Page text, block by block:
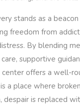
stands as a
freedom from
By blending
supportive
center offers a well-
a place where
despair is replaced